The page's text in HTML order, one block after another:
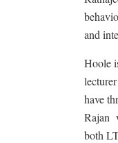
and
Hoole
have
Rajan
both